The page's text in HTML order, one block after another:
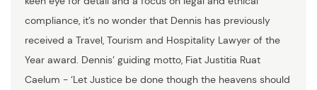
compliance, it’s no wonder that Dennis has previously
received a Travel, Tourism and Hospitality Lawyer of the
Year award. Dennis’ guiding motto, Fiat Justitia Ruat
Caelum - ‘Let Justice be done though the heavens should